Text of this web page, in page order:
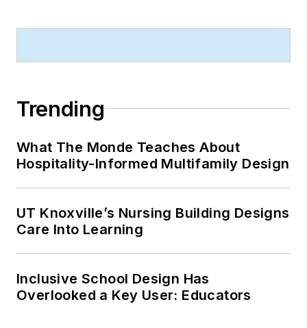
Trending
What The Monde Teaches About
Hospitality-Informed Multifamily Design
UT Knoxville’s Nursing Building Designs
Care Into Learning
Inclusive School Design Has
Overlooked a Key User: Educators